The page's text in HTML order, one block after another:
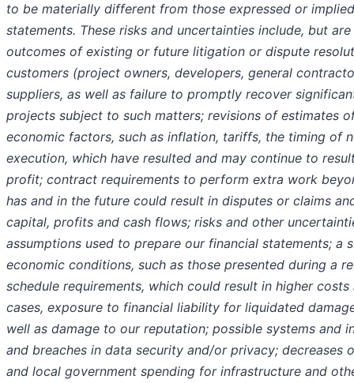
to be materially different from those expressed or
statements. These risks and uncertainties include, but
outcomes of existing or future litigation or dispute
customers (project owners, developers, general
suppliers, as well as failure to promptly recover
projects subject to such matters; revisions of estimates
economic factors, such as inflation, tariffs, the timing of
execution, which have resulted and may continue to
profit; contract requirements to perform extra work
has and in the future could result in disputes or claims
capital, profits and cash flows; risks and other
assumptions used to prepare our financial statements; a
economic conditions, such as those presented during a
schedule requirements, which could result in higher
cases, exposure to financial liability for liquidated
well as damage to our reputation; possible systems and
and breaches in data security and/or privacy; decreases
and local government spending for infrastructure and